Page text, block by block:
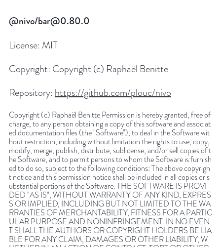
@nivo/bar@0.80.0
License: MIT
Copyright: Copyright (c) Raphaël Benitte
Repository: https://github.com/plouc/nivo
Copyright (c) Raphaël Benitte Permission is hereby granted, free of
charge, to any person obtaining a copy of this software and associat
ed documentation files (the "Software"), to deal in the Software wit
hout restriction, including without limitation the rights to use, copy,
modify, merge, publish, distribute, sublicense, and/or sell copies of t
he Software, and to permit persons to whom the Software is furnish
ed to do so, subject to the following conditions: The above copyrigh
t notice and this permission notice shall be included in all copies or s
ubstantial portions of the Software. THE SOFTWARE IS PROVI
DED "AS IS", WITHOUT WARRANTY OF ANY KIND, EXPRES
S OR IMPLIED, INCLUDING BUT NOT LIMITED TO THE WA
RRANTIES OF MERCHANTABILITY, FITNESS FOR A PARTIC
ULAR PURPOSE AND NONINFRINGEMENT. IN NO EVEN
T SHALL THE AUTHORS OR COPYRIGHT HOLDERS BE LIA
BLE FOR ANY CLAIM, DAMAGES OR OTHER LIABILITY, W